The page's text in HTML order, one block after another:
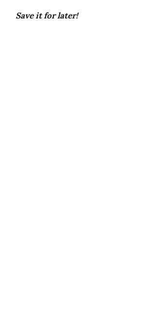
Save it for later!